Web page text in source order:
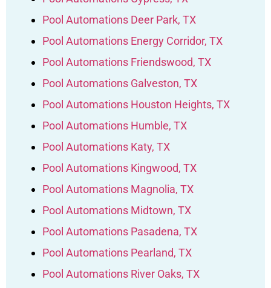
Pool Automations Deer Park, TX
Pool Automations Energy Corridor, TX
Pool Automations Friendswood, TX
Pool Automations Galveston, TX
Pool Automations Houston Heights, TX
Pool Automations Humble, TX
Pool Automations Katy, TX
Pool Automations Kingwood, TX
Pool Automations Magnolia, TX
Pool Automations Midtown, TX
Pool Automations Pasadena, TX
Pool Automations Pearland, TX
Pool Automations River Oaks, TX